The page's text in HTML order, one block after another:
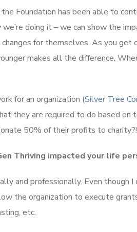
Foundation has been able to
doing it – we can show the
for themselves. As you get
makes all the difference.
for an organization (Silver Tree
they are required to do based
50% of their profits to charity?!
Thriving impacted your life
and professionally. Even
the organization to execute
etc.